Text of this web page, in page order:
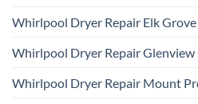
Whirlpool Dryer Repair Elk
Whirlpool Dryer Repair Glenview
Whirlpool Dryer Repair Mount